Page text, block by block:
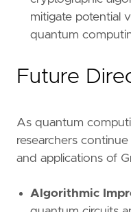
mitigate potential
quantum
Future
As quantum
researchers
and applications of
Algorithmic